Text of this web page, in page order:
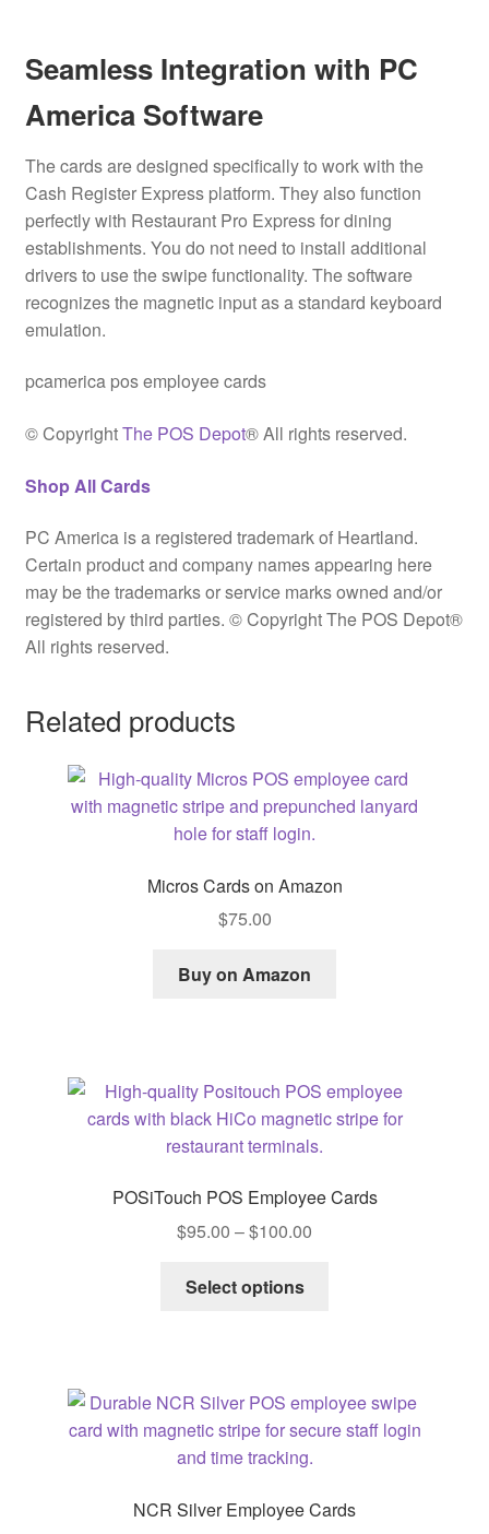
Seamless Integration with PC
America Software
The cards are designed specifically to work with the
Cash Register Express platform. They also function
perfectly with Restaurant Pro Express for dining
establishments. You do not need to install additional
drivers to use the swipe functionality. The software
recognizes the magnetic input as a standard keyboard
emulation.
pcamerica pos employee cards
© CopyrightThe POS Depot® All rights reserved.
Shop All Cards
PC America is a registered trademark of Heartland.
Certain product and company names appearing here
may be the trademarks or service marks owned and/or
registered by third parties. © Copyright The POS Depot®
All rights reserved.
Related products
Micros Cards on Amazon
$75.00
Buy on Amazon
POSiTouch POS Employee Cards
$95.00 –$100.00
Select options
The
options
chosen
NCR Silver Employee Cards